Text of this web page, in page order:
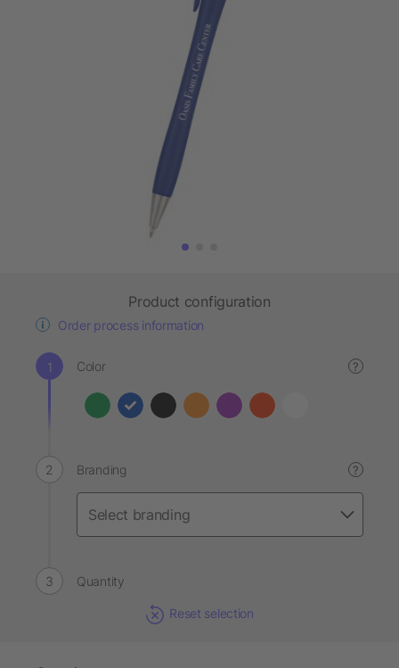
Product configuration
Order process information
Color ?
Branding ?
Quantity
Reset selection